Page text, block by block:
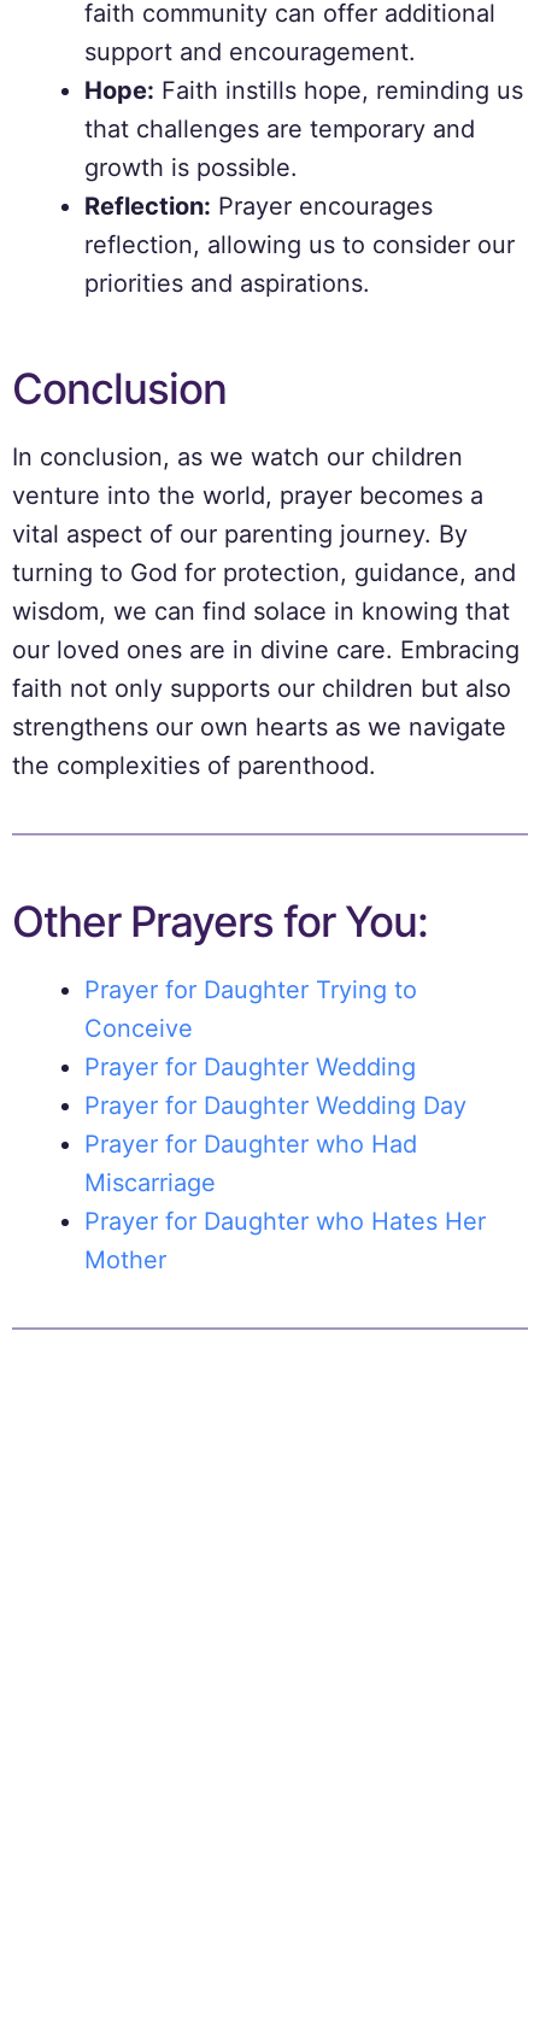
faith community can offer additional
support and encouragement.
Hope: Faith instills hope, reminding us
that challenges are temporary and
growth is possible.
Reflection: Prayer encourages
reflection, allowing us to consider our
priorities and aspirations.
Conclusion
In conclusion, as we watch our children
venture into the world, prayer becomes a
vital aspect of our parenting journey. By
turning to God for protection, guidance, and
wisdom, we can find solace in knowing that
our loved ones are in divine care. Embracing
faith not only supports our children but also
strengthens our own hearts as we navigate
the complexities of parenthood.
Other Prayers for You:
Prayer for Daughter Trying to
Conceive
Prayer for Daughter Wedding
Prayer for Daughter Wedding Day
Prayer for Daughter who Had
Miscarriage
Prayer for Daughter who Hates Her
Mother